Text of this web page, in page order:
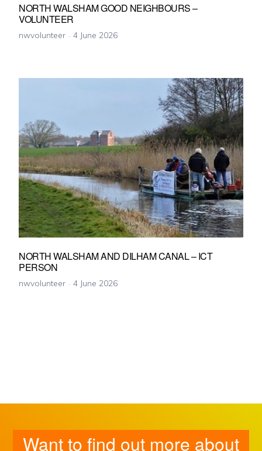
NORTH WALSHAM GOOD NEIGHBOURS –
VOLUNTEER
nwvolunteer 4 June 2026
NORTH WALSHAM AND DILHAM CANAL – ICT
PERSON
nwvolunteer 4 June 2026
Want to find out more about